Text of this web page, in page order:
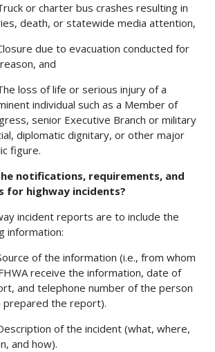
or charter bus crashes resulting in
death, or statewide media attention,
due to evacuation conducted for
and
loss of life or serious injury of a
individual such as a Member of
senior Executive Branch or military
diplomatic dignitary, or other major
figure.
notifications, requirements, and
for highway incidents?
incident reports are to include the
information:
of the information (i.e., from whom
receive the information, date of
and telephone number of the person
prepared the report).
of the incident (what, where,
and how).